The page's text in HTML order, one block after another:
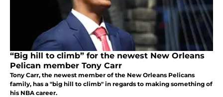
“Big hill to climb” for the newest New Orleans
Pelican member Tony Carr
Tony Carr, the newest member of the New Orleans Pelicans
family, has a "big hill to climb" in regards to making something of
his NBA career.